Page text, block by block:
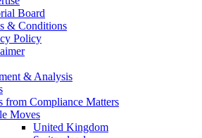
Board
& Conditions
Policy
& Analysis
from Compliance Matters
Moves
United Kingdom